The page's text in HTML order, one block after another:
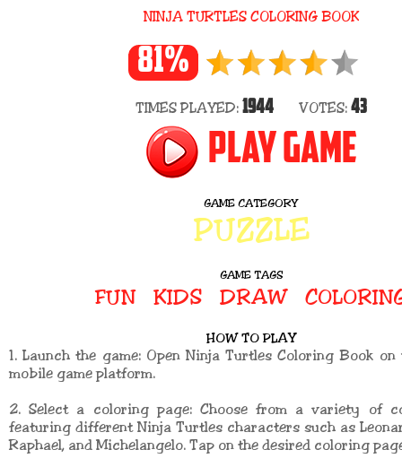
NINJA TURTLES COLORING BOOK
81%
TIMES PLAYED: 1944 VOTES: 43
PLAY GAME
GAME CATEGORY
PUZZLE
GAME TAGS
FUN KIDS DRAW
HOW TO PLAY
1. Launch the game: Open Ninja Turtles Coloring Book
mobile game platform.
2. Select a coloring page: Choose from a variety of
featuring different Ninja Turtles characters such as
Raphael, and Michelangelo. Tap on the desired coloring